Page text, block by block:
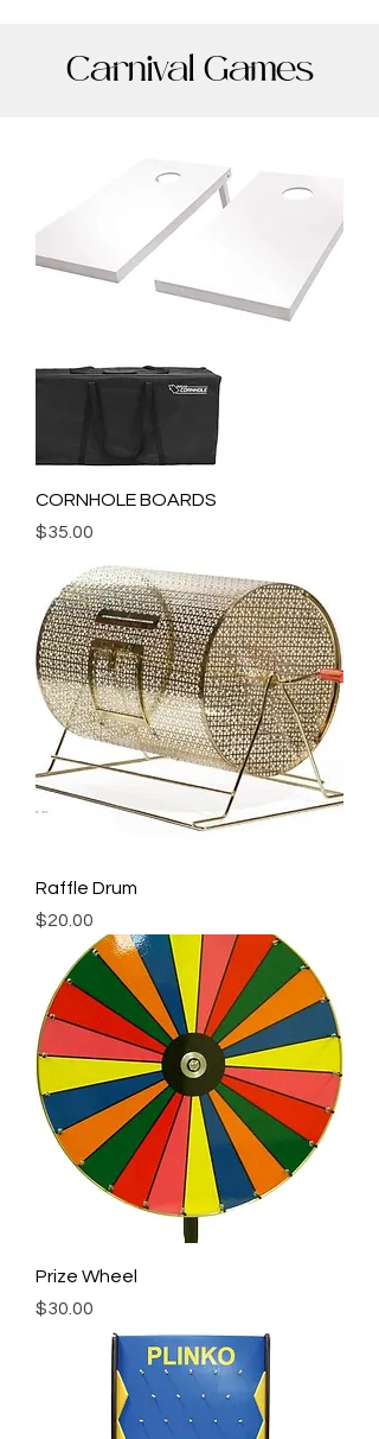
Carnival Games
CORNHOLE BOARDS
Price
$35.00
Raffle Drum
Price
$20.00
Prize Wheel
Price
$30.00